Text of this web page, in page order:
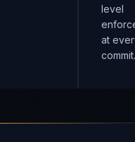
level
at
commit.